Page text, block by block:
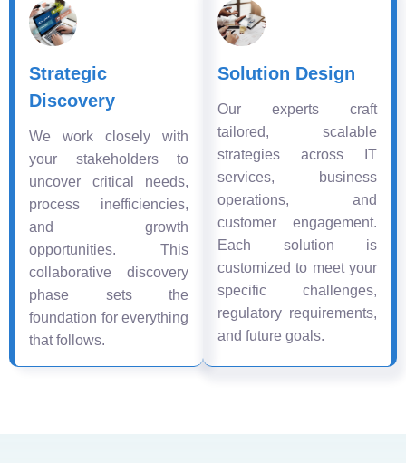
Strategic
Discovery
We work closely with
your stakeholders to
uncover critical needs,
process inefficiencies,
and growth
opportunities. This
collaborative discovery
phase sets the
foundation for everything
that follows.
Solution Design
Our experts craft
tailored, scalable
strategies across IT
services, business
operations, and
customer engagement.
Each solution is
customized to meet your
specific challenges,
regulatory requirements,
and future goals.